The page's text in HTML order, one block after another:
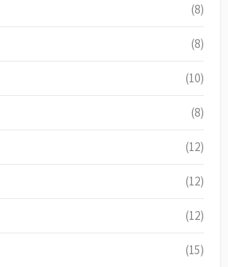
(8)
(8)
(10)
(8)
(12)
(12)
(12)
(15)